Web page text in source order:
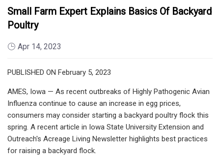
Small Farm Expert Explains Basics Of Backyard
Poultry
Apr 14, 2023
PUBLISHED ON February 5, 2023
AMES, Iowa — As recent outbreaks of Highly Pathogenic Avian
Influenza continue to cause an increase in egg prices,
consumers may consider starting a backyard poultry flock this
spring. A recent article in Iowa State University Extension and
Outreach's Acreage Living Newsletter highlights best practices
for raising a backyard flock.